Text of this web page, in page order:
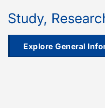
Study,
Explore General